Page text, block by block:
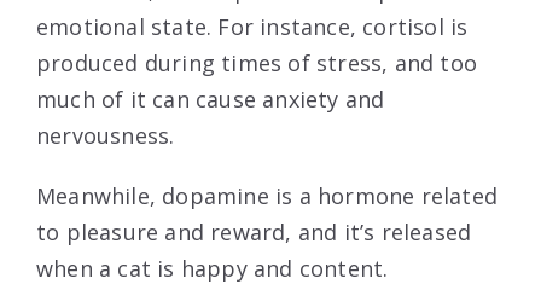
emotional state. For instance, cortisol is
produced during times of stress, and too
much of it can cause anxiety and
nervousness.
Meanwhile, dopamine is a hormone related
to pleasure and reward, and it’s released
when a cat is happy and content.